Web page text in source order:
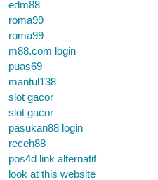
edm88
roma99
roma99
m88.com login
puas69
mantul138
slot gacor
slot gacor
pasukan88 login
receh88
pos4d link alternatif
look at this website